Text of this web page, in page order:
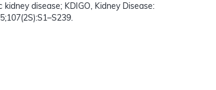
disease; KDIGO, Kidney Disease: